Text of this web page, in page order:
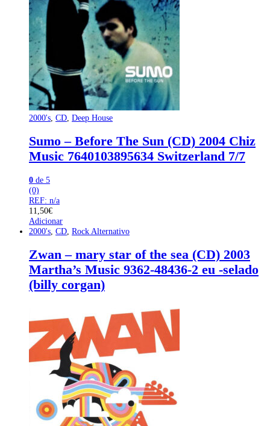
2000's CD Deep House
Sumo – Before The Sun (CD) 2004 Chiz
Music 7640103895634 Switzerland 7/7
0 de 5
(0)
REF: n/a
11,50€
Adicionar
2000's CD Rock Alternativo
Zwan – mary star of the sea (CD) 2003
Martha’s Music 9362-48436-2 eu -selado
(billy corgan)